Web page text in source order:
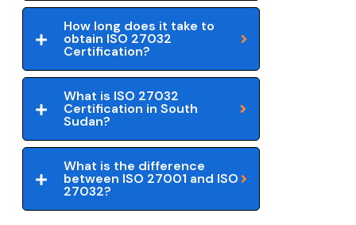
How long does it take to
obtain ISO 27032
Certification?
What is ISO 27032
Certification in South
Sudan?
What is the difference
between ISO 27001 and ISO
27032?